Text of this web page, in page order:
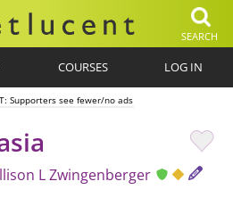
SEARCH
COURSES LOG IN
Supporters see fewer/no ads
L Zwingenberger